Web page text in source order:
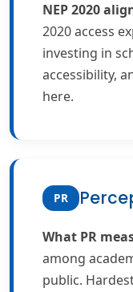
NEP 2020
2020 access
investing in
accessibility,
here.
PR
What PR
among
public.